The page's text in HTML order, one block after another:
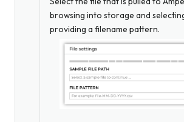
browsing into storage and
providing a filename pattern.